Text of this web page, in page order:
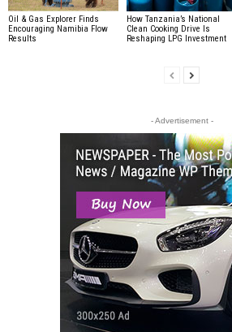
Oil & Gas Explorer Finds
Encouraging Namibia Flow
Results
How Tanzania’s National
Clean Cooking Drive Is
Reshaping LPG Investment
- Advertisement -